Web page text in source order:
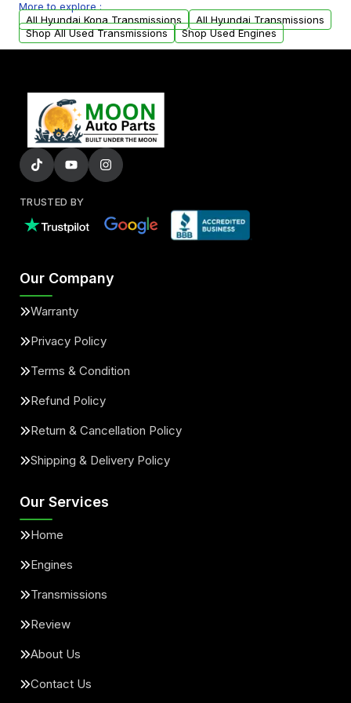
arranged upon request.
More to explore :
All Hyundai Kona Transmissions
All Hyundai Transmissions
Shop All Used Transmissions
Shop Used Engines
TRUSTED BY
Our Company
Warranty
Privacy Policy
Terms & Condition
Refund Policy
Return & Cancellation Policy
Shipping & Delivery Policy
Our Services
Home
Engines
Transmissions
Review
About Us
Contact Us